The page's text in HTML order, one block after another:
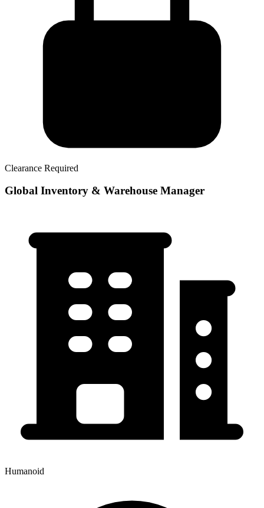
Clearance Required
Global Inventory & Warehouse Manager
Humanoid